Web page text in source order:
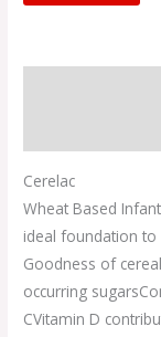
Cerelac
Wheat Based
ideal foundation to
Goodness of
occurring sugars
CVitamin D